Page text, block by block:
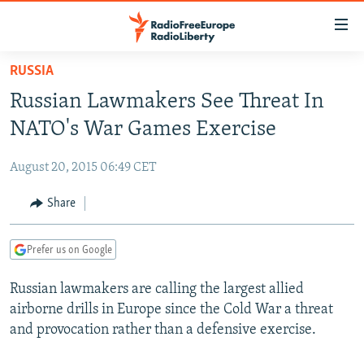
Skip
main
content
to
Navigation
Skip
RUSSIA PROGRAMMING
CURRENT TIME
RADIO AZATLIQ
CENTRAL ASIA
KAZAKHSTAN
TAJIKISTAN
TURKMENISTAN
UZBEKISTAN
SOUTH ASIA
PAKISTAN
ARMENIA
AZERBAIJAN
GEORGIA
CENTRAL/SE EUROPE
BOSNIA
KOSOVO
EAST EUROPE
BELARUS
VISUALS
RUSSIA
Russian Lawmakers See Threat In
NATO's War Games Exercise
August 20, 2015 06:49 CET
Share
Prefer us on Google
Russian lawmakers are calling the largest allied
airborne drills in Europe since the Cold War a threat
and provocation rather than a defensive exercise.